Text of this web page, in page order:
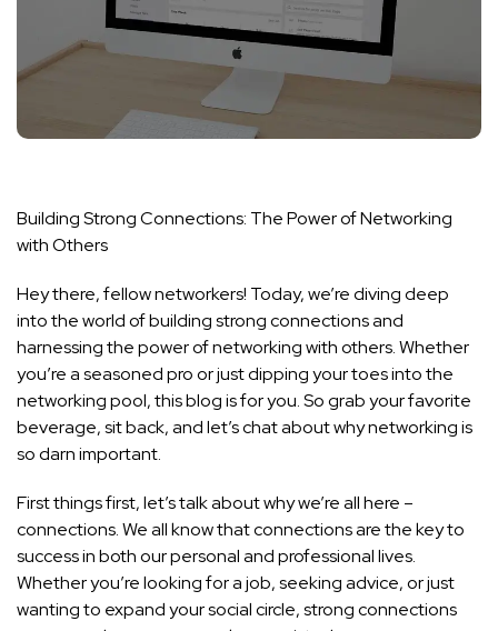
Building Strong Connections: The Power of Networking
with Others
Hey there, fellow networkers! Today, we’re diving deep
into the world of building strong connections and
harnessing the power of networking with others. Whether
you’re a seasoned pro or just dipping your toes into the
networking pool, this blog is for you. So grab your favorite
beverage, sit back, and let’s chat about why networking is
so darn important.
First things first, let’s talk about why we’re all here –
connections. We all know that connections are the key to
success in both our personal and professionallives.
Whether you’re looking for a job, seeking advice, or just
wanting to expand your social circle, strong connections